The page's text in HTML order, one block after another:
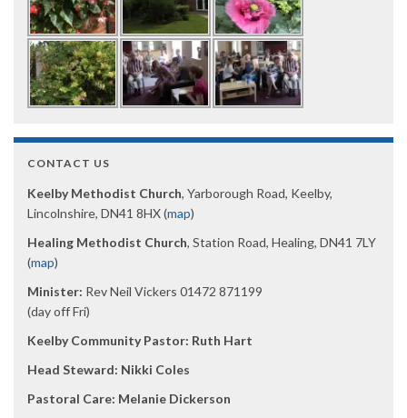
CONTACT US
Keelby Methodist Church, Yarborough Road, Keelby,
Lincolnshire, DN41 8HX (map)
Healing Methodist Church, Station Road, Healing, DN41 7LY
(map)
Minister: Rev Neil Vickers 01472 871199
(day off Fri)
Keelby Community Pastor: Ruth Hart
Head Steward: Nikki Coles
Pastoral Care: Melanie Dickerson